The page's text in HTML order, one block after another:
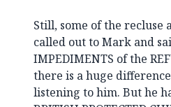
Still, some of the recluse
called out to Mark and
IMPEDIMENTS of the
there is a huge
listening to him. But he